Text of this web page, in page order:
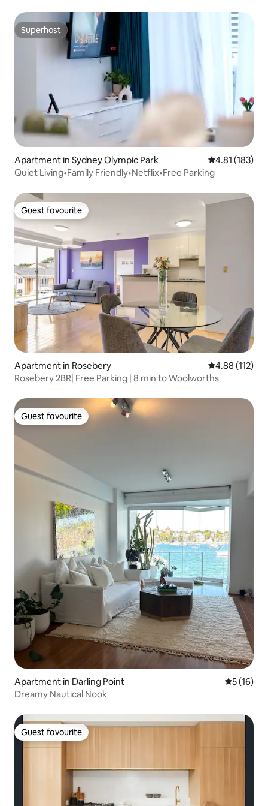
Superhost
Superhost
Apartment in Sydney Olympic Park 4.81 out of 5
4.81 (183)
Quiet Living•Family Friendly•Netflix•Free Parking
Guest favourite
Guest favourite
Apartment in Rosebery 4.88 out of 5
4.88 (112)
Rosebery 2BR| Free Parking | 8 min to Woolworths
Guest favourite
Guest favourite
Apartment in Darling Point 5 out of 5
5 (16)
Dreamy Nautical Nook
Guest favourite
Guest favourite